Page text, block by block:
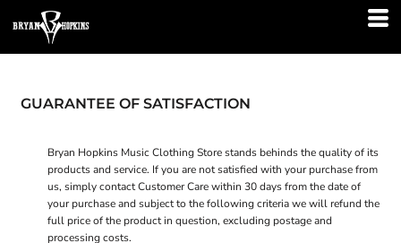
GUARANTEE OF SATISFACTION
Bryan Hopkins Music Clothing Store stands behinds the quality of its
products and service. If you are not satisfied with your purchase from
us, simply contactCustomer Carewithin 30 days from the date of
your purchase and subject to the following criteria we will refund the
full price of the product in question, excluding postage and
processing costs.